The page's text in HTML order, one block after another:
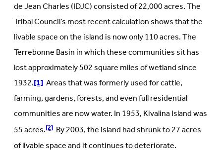
de Jean Charles (IDJC) consisted of 22,000 acres. The
Tribal Council’s most recent calculation shows that the
livable space on the island is now only 110 acres. The
Terrebonne Basin in which these communities sit has
lost approximately 502 square miles of wetland since
1932.[1]Areas that was formerly used for cattle,
farming, gardens, forests, and even full residential
communities are now water. In 1953, Kivalina Island was
55 acres.[2] By 2003, the island had shrunk to 27 acres
of livable space and it continues to deteriorate.